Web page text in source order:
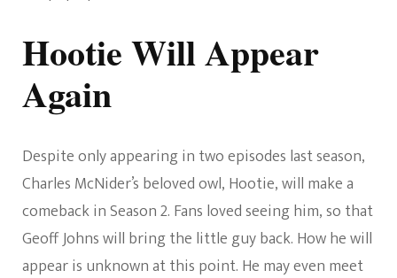
Hootie Will Appear
Again
Despite only appearing in two episodes last season,
Charles McNider’s beloved owl, Hootie, will make a
comeback in Season 2. Fans loved seeing him, so that
Geoff Johns will bring the little guy back. How he will
appear is unknown at this point. He may even meet